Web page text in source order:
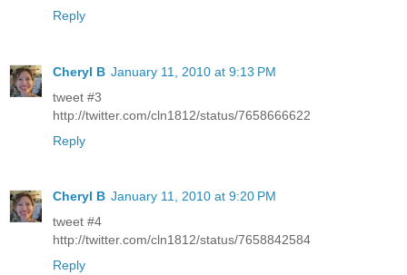
Reply
Cheryl B January 11, 2010 at 9:13 PM
tweet #3
http://twitter.com/cln1812/status/7658666622
Reply
Cheryl B January 11, 2010 at 9:20 PM
tweet #4
http://twitter.com/cln1812/status/7658842584
Reply